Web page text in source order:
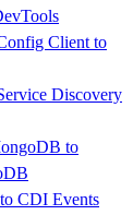
Client to
Discovery
to
CDI Events